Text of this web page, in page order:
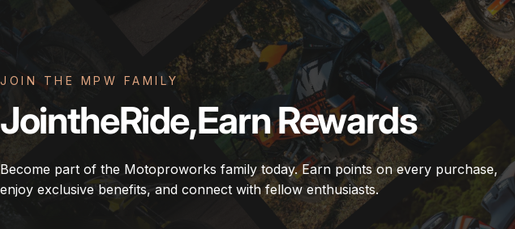
JOIN THE MPW FAMILY
JointheRide,EarnRewards
Become part of the Motoproworks family today. Earn points on every purchase,
enjoy exclusive benefits, and connect with fellow enthusiasts.